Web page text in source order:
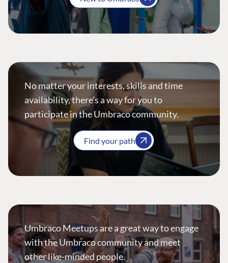
No matter your interests, skills and time
availability, there’s a way for you to
participate in the Umbraco community.
Find your path
Umbraco Meetups are a great way to engage
with the Umbraco community and meet
other like-minded people.